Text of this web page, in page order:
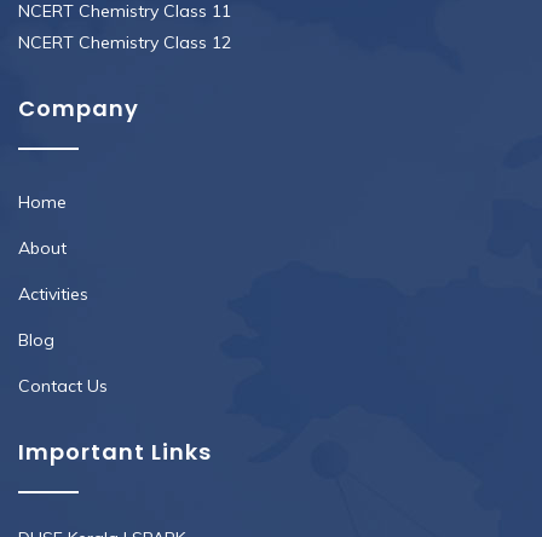
NCERT Chemistry Class 11
NCERT Chemistry Class 12
Company
Home
About
Activities
Blog
Contact Us
Important Links